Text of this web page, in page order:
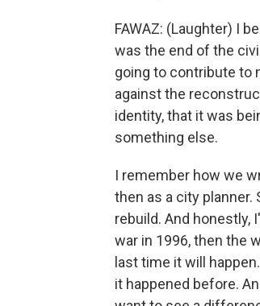
FAWAZ: (Laughter) I
was the end of the
going to contribute to
against the
identity, that it was
something else.
I remember how we
then as a city planner.
rebuild. And honestly,
war in 1996, then the
last time it will
it happened before.